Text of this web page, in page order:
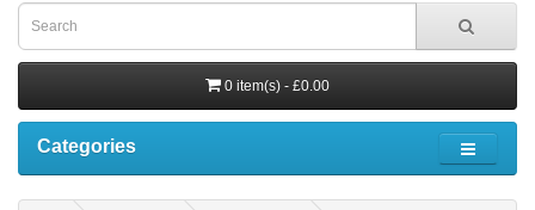
0 item(s) - £0.00
Categories